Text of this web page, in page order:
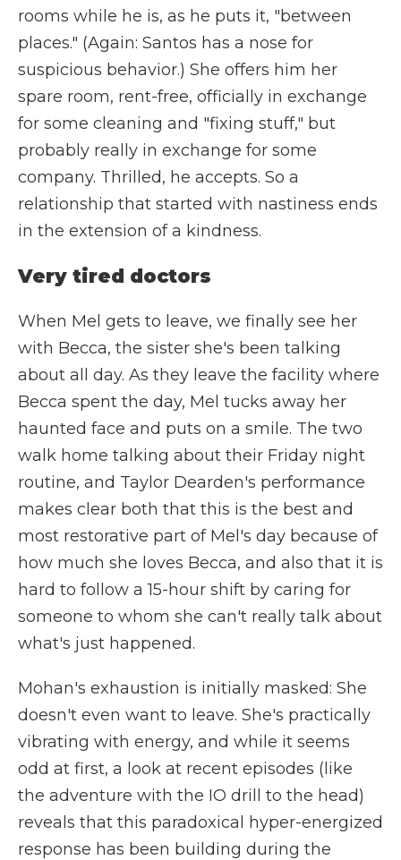
rooms while he is, as he puts it, "between
places." (Again: Santos has a nose for
suspicious behavior.) She offers him her
spare room, rent-free, officially in exchange
for some cleaning and "fixing stuff," but
probably really in exchange for some
company. Thrilled, he accepts. So a
relationship that started with nastiness ends
in the extension of a kindness.
Very tired doctors
When Mel gets to leave, we finally see her
with Becca, the sister she's been talking
about all day. As they leave the facility where
Becca spent the day, Mel tucks away her
haunted face and puts on a smile. The two
walk home talking about their Friday night
routine, and Taylor Dearden's performance
makes clear both that this is the best and
most restorative part of Mel's day because of
how much she loves Becca, and also that it is
hard to follow a 15-hour shift by caring for
someone to whom she can't really talk about
what's just happened.
Mohan's exhaustion is initially masked: She
doesn't even want to leave. She's practically
vibrating with energy, and while it seems
odd at first, a look at recent episodes (like
the adventure with the IO drill to the head)
reveals that this paradoxical hyper-energized
response has been building during the